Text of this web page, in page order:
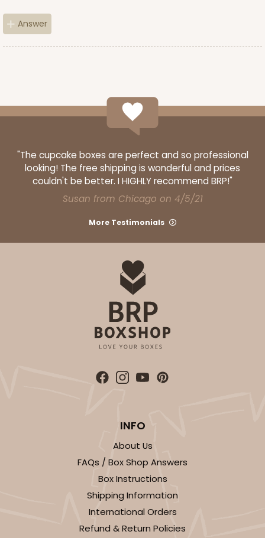
Answer
"The cupcake boxes are perfect and so professional
looking! The free shipping is wonderful and prices
couldn't be better. I HIGHLY recommend BRP!"
Susan from Chicago on 4/5/21
More Testimonials
INFO
About Us
FAQs / Box Shop Answers
Box Instructions
Shipping Information
International Orders
Refund & Return Policies